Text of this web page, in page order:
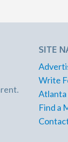
SITE
Write
Atlanta
Find a